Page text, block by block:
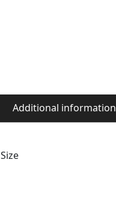
Additional information
Size